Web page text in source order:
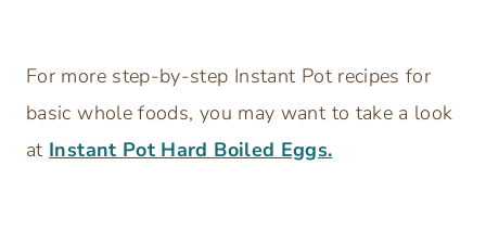
For more step-by-step Instant Pot recipes for
basic whole foods, you may want to take a look
at Instant Pot Hard Boiled Eggs.